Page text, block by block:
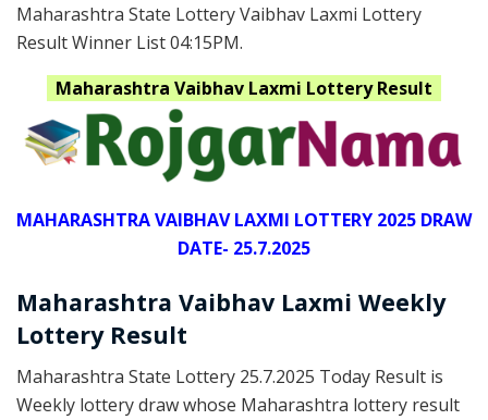
Maharashtra State Lottery Vaibhav Laxmi Lottery
Result Winner List 04:15PM.
Maharashtra Vaibhav Laxmi Lottery Result
MAHARASHTRA VAIBHAV LAXMI LOTTERY 2025 DRAW
DATE- 25.7.2025
Maharashtra Vaibhav Laxmi Weekly
Lottery Result
Maharashtra State Lottery 25.7.2025 Today Result is
Weekly lottery draw whose Maharashtra lottery result